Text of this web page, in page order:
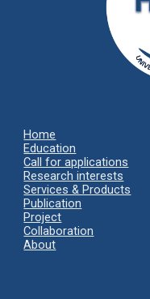
Home
Education
Call for applications
Research interests
Services & Products
Publication
Project
Collaboration
About